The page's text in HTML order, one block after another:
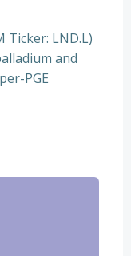
Ticker: LND.L)
and
PGE